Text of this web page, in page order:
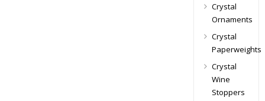
Crystal
Ornaments
Crystal
Paperweights
Crystal
Wine
Stoppers